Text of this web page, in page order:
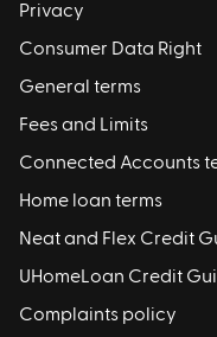
Privacy
Consumer Data Right
General terms
Fees and Limits
Connected Accounts
Home loan terms
Neat and Flex Credit
UHomeLoan Credit
Complaints policy